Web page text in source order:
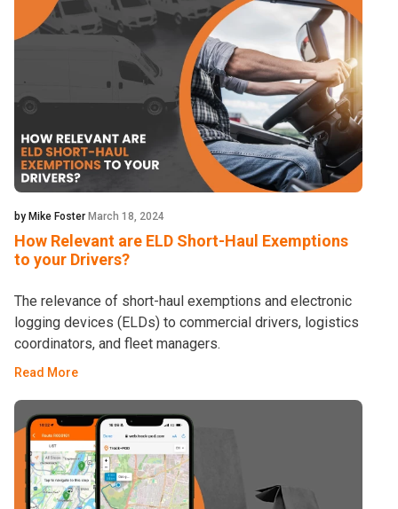
by Mike Foster March 18, 2024
How Relevant are ELD Short-Haul Exemptions
to your Drivers?
The relevance of short-haul exemptions and electronic
logging devices (ELDs) to commercial drivers, logistics
coordinators, and fleet managers.
Read More